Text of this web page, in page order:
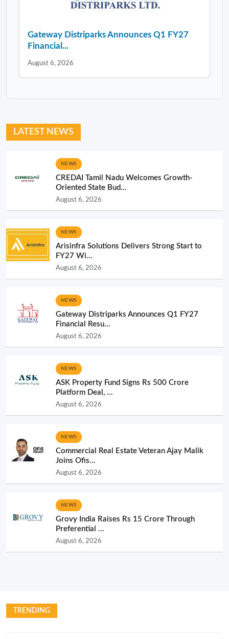
Gateway Distriparks Announces Q1 FY27
Financial...
August 6, 2026
LATEST NEWS
NEWS
CREDAI Tamil Nadu Welcomes Growth-
Oriented State Bud...
August 6, 2026
NEWS
Arisinfra Solutions Delivers Strong Start to
FY27 Wi...
August 6, 2026
NEWS
Gateway Distriparks Announces Q1 FY27
Financial Resu...
August 6, 2026
NEWS
ASK Property Fund Signs Rs 500 Crore
Platform Deal, ...
August 6, 2026
NEWS
Commercial Real Estate Veteran Ajay Malik
Joins Ofis...
August 6, 2026
NEWS
Grovy India Raises Rs 15 Crore Through
Preferential ...
August 6, 2026
TRENDING